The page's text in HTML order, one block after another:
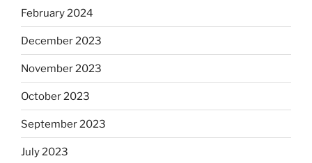
February 2024
December 2023
November 2023
October 2023
September 2023
July 2023